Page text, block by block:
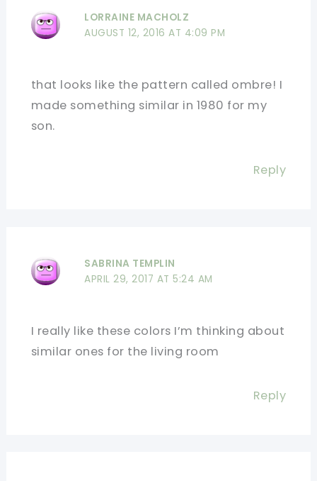
LORRAINE MACHOLZ
AUGUST 12, 2016 AT 4:09 PM
that looks like the pattern called ombre! I
made something similar in 1980 for my
son.
Reply
SABRINA TEMPLIN
APRIL 29, 2017 AT 5:24 AM
I really like these colors I’m thinking about
similar ones for the living room
Reply